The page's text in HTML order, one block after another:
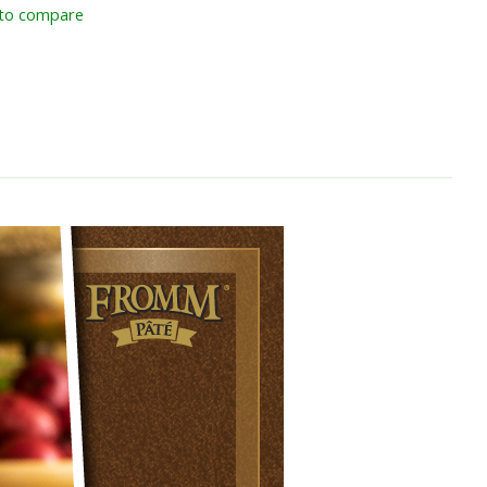
compare